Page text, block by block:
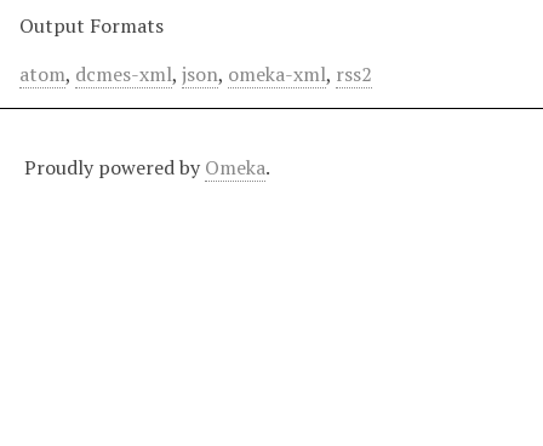
Output Formats
atom, dcmes-xml, json, omeka-xml, rss2
Proudly powered by Omeka.